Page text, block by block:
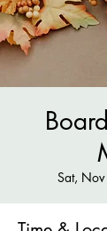
Sat,